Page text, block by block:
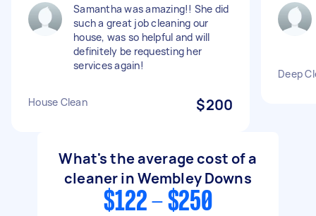
Samantha was amazing!! She did
such a great job cleaning our
house, was so helpful and will
definitely be requesting her
services again!
House Clean $200
Deep
What's the average cost of a
cleaner in Wembley Downs
$122 - $250